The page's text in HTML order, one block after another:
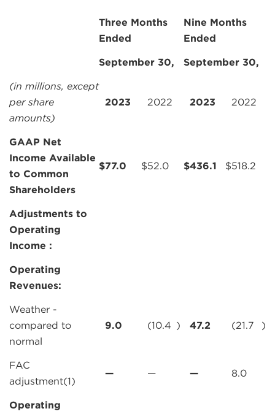
Three Months
Ended
September 30,
Nine Months
Ended
September 30,
(in millions, except
per share
amounts)
2023 2022 2023 2022
GAAP Net
Income Available
to Common
Shareholders
$77.0 $52.0 $436.1 $518.2
Adjustments to
Operating
Income :
Operating
Revenues:
Weather -
compared to
normal
9.0 (10.4 ) 47.2 (21.7 )
FAC
adjustment(1)
— — — 8.0
Operating